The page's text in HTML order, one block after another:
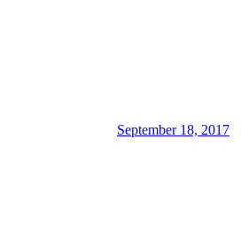
September 18, 2017